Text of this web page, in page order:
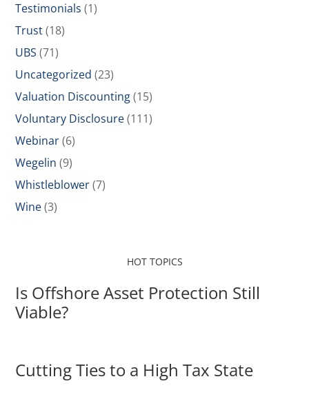
Testimonials (1)
Trust(18)
UBS (71)
Uncategorized (23)
Valuation Discounting(15)
Voluntary Disclosure(111)
Webinar(6)
Wegelin (9)
Whistleblower(7)
Wine(3)
HOT TOPICS
Is Offshore Asset Protection Still
Viable?
Cutting Ties to a High Tax State